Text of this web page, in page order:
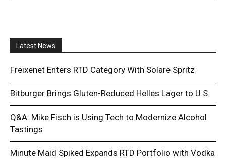
Latest News
Freixenet Enters RTD Category With Solare Spritz
Bitburger Brings Gluten-Reduced Helles Lager to U.S.
Q&A: Mike Fisch is Using Tech to Modernize Alcohol
Tastings
Minute Maid Spiked Expands RTD Portfolio with Vodka